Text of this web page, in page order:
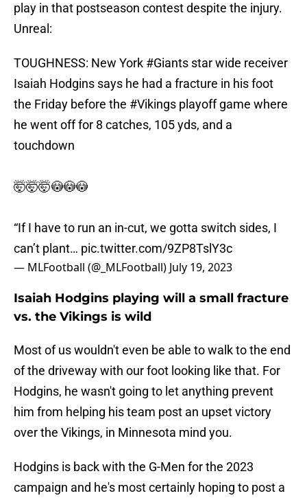
play in that postseason contest despite the injury.
Unreal:
TOUGHNESS: New York #Giants star wide receiver
Isaiah Hodgins says he had a fracture in his foot
the Friday before the #Vikings playoff game where
he went off for 8 catches, 105 yds, and a
touchdown
🤯🤯🤯😳😳😳
“If I have to run an in-cut, we gotta switch sides, I
can’t plant… pic.twitter.com/9ZP8TslY3c
— MLFootball (@_MLFootball) July 19, 2023
Isaiah Hodgins playing will a small fracture
vs. the Vikings is wild
Most of us wouldn't even be able to walk to the end
of the driveway with our foot looking like that. For
Hodgins, he wasn't going to let anything prevent
him from helping his team post an upset victory
over the Vikings, in Minnesota mind you.
Hodgins is back with the G-Men for the 2023
campaign and he's most certainly hoping to post a